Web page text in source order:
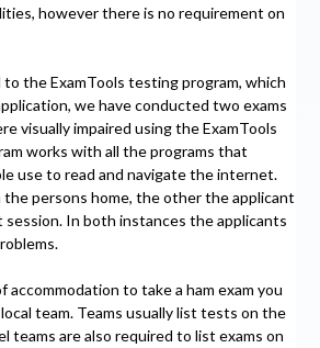
however there is no requirement on
to the ExamTools testing program, which
we have conducted two exams
visually impaired using the ExamTools
works with all the programs that
use to read and navigate the internet.
persons home, the other the applicant
session. In both instances the applicants
accommodation to take a ham exam you
team. Teams usually list tests on the
teams are also required to list exams on